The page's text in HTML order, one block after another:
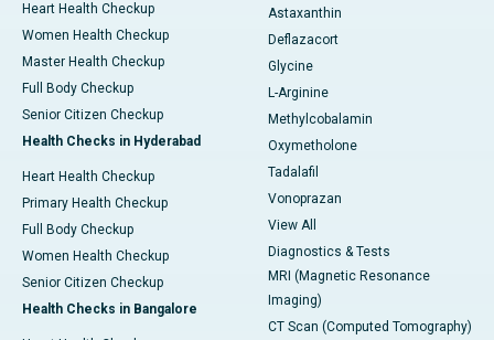
Heart Health Checkup
Women Health Checkup
Master Health Checkup
Full Body Checkup
Senior Citizen Checkup
Health Checks in Hyderabad
Heart Health Checkup
Primary Health Checkup
Full Body Checkup
Women Health Checkup
Senior Citizen Checkup
Health Checks in Bangalore
Astaxanthin
Deflazacort
Glycine
L-Arginine
Methylcobalamin
Oxymetholone
Tadalafil
Vonoprazan
View All
Diagnostics & Tests
MRI (Magnetic Resonance
Imaging)
CT Scan (Computed Tomography)